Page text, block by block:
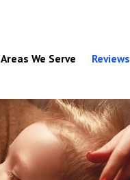
Areas We Serve Reviews